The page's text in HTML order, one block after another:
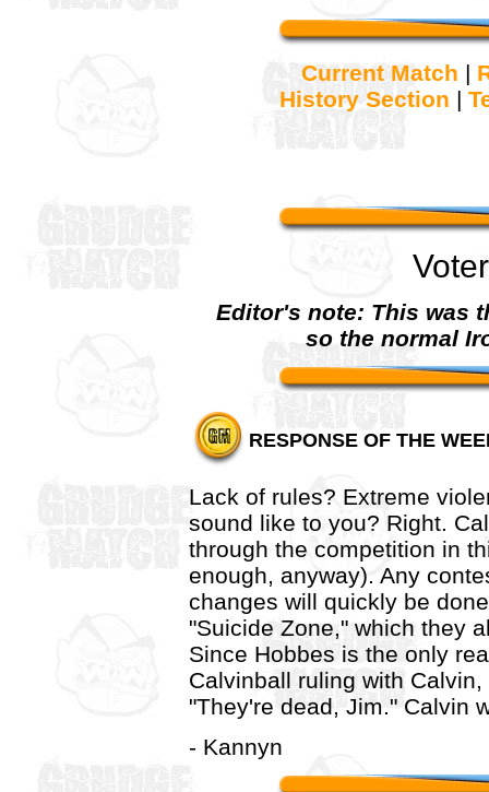
Current Match |
History Section |
Editor's note: This was
so the normal
RESPONSE OF THE
Lack of rules? Extreme
sound like to you? Right.
through the competition in
enough, anyway). Any
changes will quickly be
"Suicide Zone," which they
Since Hobbes is the only
Calvinball ruling with
"They're dead, Jim." Calvin
- Kannyn